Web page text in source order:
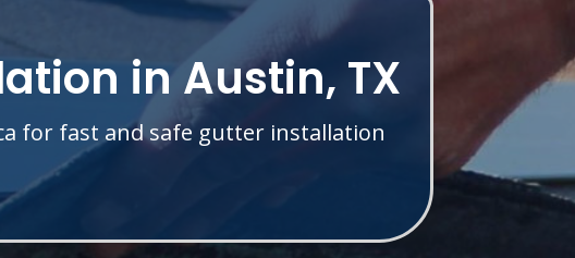
in Austin, TX
for fast and safe gutter installation